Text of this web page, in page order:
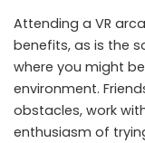
Attending a VR
benefits, as is the
where you might
environment.
obstacles, work
enthusiasm of